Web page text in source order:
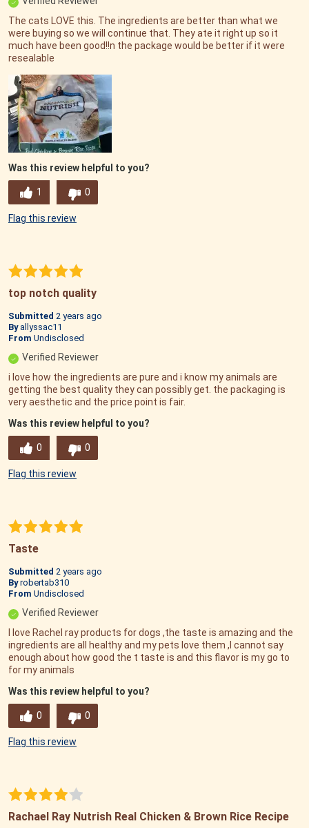
The cats LOVE this. The ingredients are better than what we
were buying so we will continue that. They ate it right up so it
much have been good!!n the package would be better if it were
resealable
Was this review helpful to you?
1 0
Flag this review
top notch quality
Submitted 2 years ago
By allyssac11
From Undisclosed
Verified Reviewer
i love how the ingredients are pure and i know my animals are
getting the best quality they can possibly get. the packaging is
very aesthetic and the price point is fair.
Was this review helpful to you?
0 0
Flag this review
Taste
Submitted 2 years ago
By robertab310
From Undisclosed
Verified Reviewer
I love Rachel ray products for dogs ,the taste is amazing and the
ingredients are all healthy and my pets love them ,I cannot say
enough about how good the t taste is and this flavor is my go to
for my animals
Was this review helpful to you?
0 0
Flag this review
Rachael Ray Nutrish Real Chicken & Brown Rice Recipe